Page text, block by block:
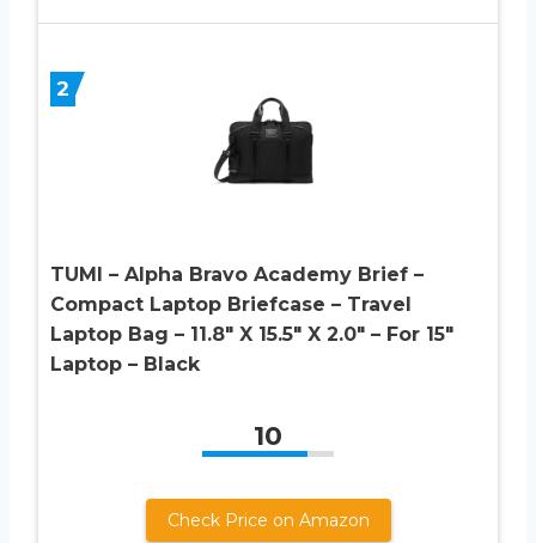
2
TUMI – Alpha Bravo Academy Brief –
Compact Laptop Briefcase – Travel
Laptop Bag – 11.8″ X 15.5″ X 2.0″ – For 15″
Laptop – Black
10
Check Price on Amazon